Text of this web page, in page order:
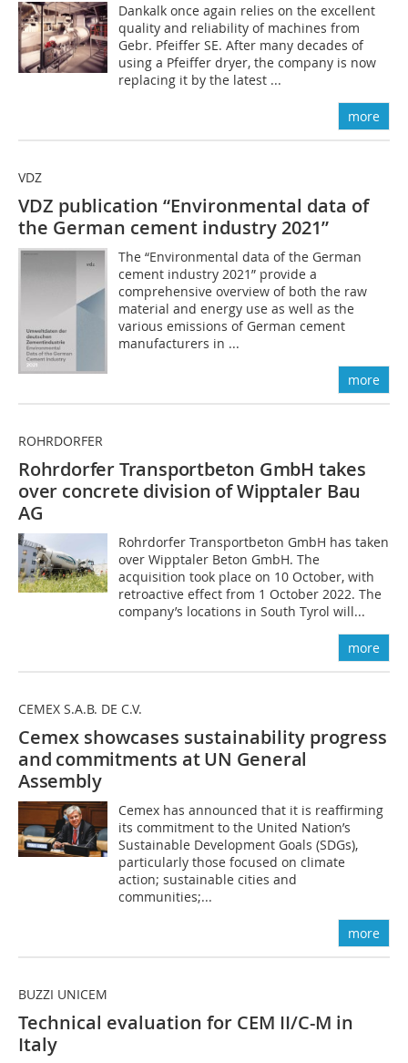
Dankalk once again relies on the excellent
quality and reliability of machines from
Gebr. Pfeiffer SE. After many decades of
using a Pfeiffer dryer, the company is now
replacing it by the latest ...
more
VDZ
VDZ publication “Environmental data of
the German cement industry 2021”
The “Environmental data of the German
cement industry 2021” provide a
comprehensive overview of both the raw
material and energy use as well as the
various emissions of German cement
manufacturers in ...
more
ROHRDORFER
Rohrdorfer Transportbeton GmbH takes
over concrete division of Wipptaler Bau
AG
Rohrdorfer Transportbeton GmbH has taken
over Wipptaler Beton GmbH. The
acquisition took place on 10 October, with
retroactive effect from 1 October 2022. The
company’s locations in South Tyrol will...
more
CEMEX S.A.B. DE C.V.
Cemex showcases sustainability progress
and commitments at UN General
Assembly
Cemex has announced that it is reaffirming
its commitment to the United Nation’s
Sustainable Development Goals (SDGs),
particularly those focused on climate
action; sustainable cities and
communities;...
more
BUZZI UNICEM
Technical evaluation for CEM II/C-M in
Italy